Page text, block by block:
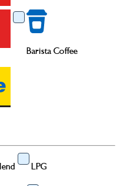
Barista Coffee
LPG